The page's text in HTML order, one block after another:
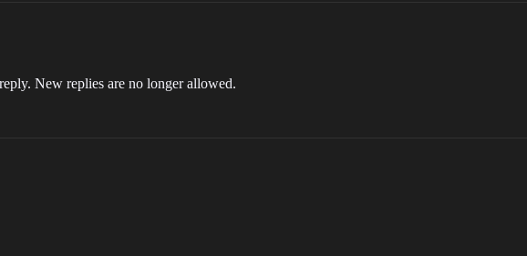
New replies are no longer allowed.